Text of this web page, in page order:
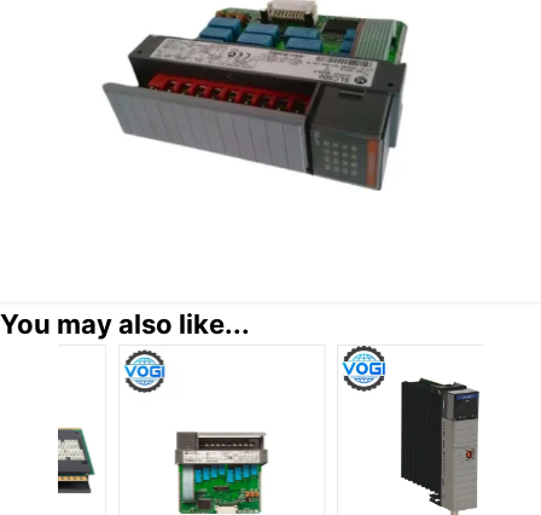
You may also like...